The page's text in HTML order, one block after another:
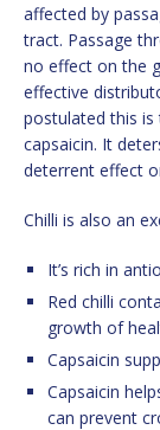
affected by
tract. Passage
no effect on the
effective
postulated this is
capsaicin. It
deterrent effect
Chilli is also an
It’s rich in
Red chilli
growth of
Capsaicin
Capsaicin
can prevent